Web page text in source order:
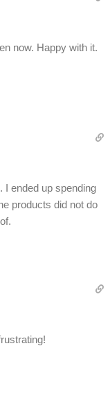
now. Happy with it.
I ended up spending
products did not do